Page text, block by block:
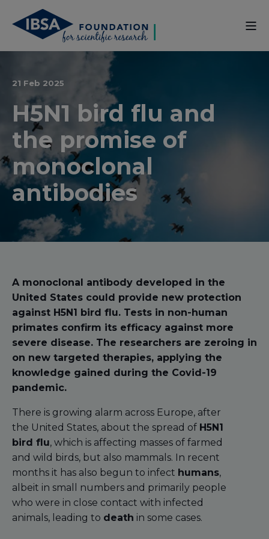
21 Feb 2025
H5N1 bird flu and
the promise of
monoclonal
antibodies
A monoclonal antibody developed in the
United States could provide new protection
against H5N1 bird flu. Tests in non-human
primates confirm its efficacy against more
severe disease. The researchers are zeroing in
on new targeted therapies, applying the
knowledge gained during the Covid-19
pandemic.
There is growing alarm across Europe, after
the United States, about the spread of H5N1
bird flu, which is affecting masses of farmed
and wild birds, but also mammals. In recent
months it has also begun to infect humans,
albeit in small numbers and primarily people
who were in close contact with infected
animals, leading to death in some cases.